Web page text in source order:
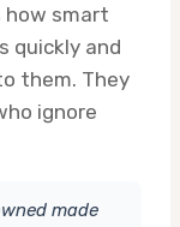
how smart
quickly and
them. They
ignore
made